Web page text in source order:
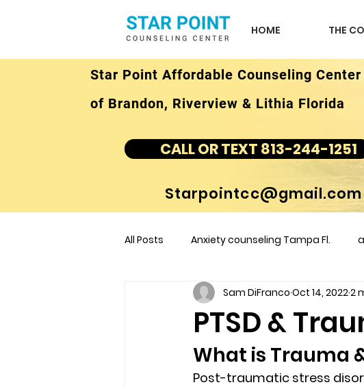
HOME THE
Star Point Affordable Counseling Center
of Brandon, Riverview & Lithia Florida
CALL OR TEXT 813-244-1251
Starpointcc@gmail.com
All Posts Anxiety counseling Tampa Fl.
children's counseling Tampa Fl &amp
marriage counseling brandon fl
PTSD &
Sam DiFranco Oct 14, 20222
What is Trauma
Post-traumatic stress